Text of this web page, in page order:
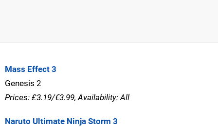
Mass Effect 3
Genesis 2
Prices: £3.19/€3.99, Availability: All
Naruto Ultimate Ninja Storm 3